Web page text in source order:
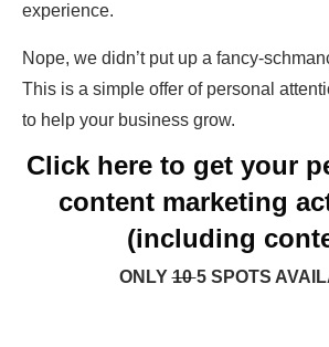
experience.
Nope, we didn’t put up a fancy-
This is a simple offer of personal
to help your business grow.
Click here to get your
content marketing
(including
ONLY105 SPOTS